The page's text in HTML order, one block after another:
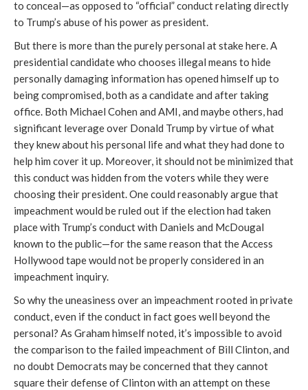
to conceal—as opposed to “official” conduct relating directly
to Trump’s abuse of his power as president.
But there is more than the purely personal at stake here. A
presidential candidate who chooses illegal means to hide
personally damaging information has opened himself up to
being compromised, both as a candidate and after taking
office. Both Michael Cohen and AMI, and maybe others, had
significant leverage over Donald Trump by virtue of what
they knew about his personal life and what they had done to
help him cover it up. Moreover, it should not be minimized that
this conduct was hidden from the voters while they were
choosing their president. One could reasonably argue that
impeachment would be ruled out if the election had taken
place with Trump’s conduct with Daniels and McDougal
known to the public—for the same reason that the Access
Hollywood tape would not be properly considered in an
impeachment inquiry.
So why the uneasiness over an impeachment rooted in private
conduct, even if the conduct in fact goes well beyond the
personal? As Graham himself noted, it’s impossible to avoid
the comparison to the failed impeachment of Bill Clinton, and
no doubt Democrats may be concerned that they cannot
square their defense of Clinton with an attempt on these